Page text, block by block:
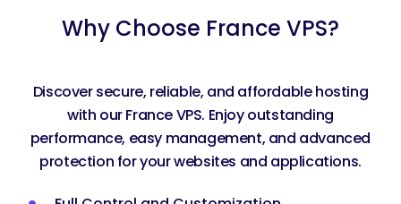
Why Choose France VPS?
Discover secure, reliable, and affordable hosting
with our France VPS. Enjoy outstanding
performance, easy management, and advanced
protection for your websites and applications.